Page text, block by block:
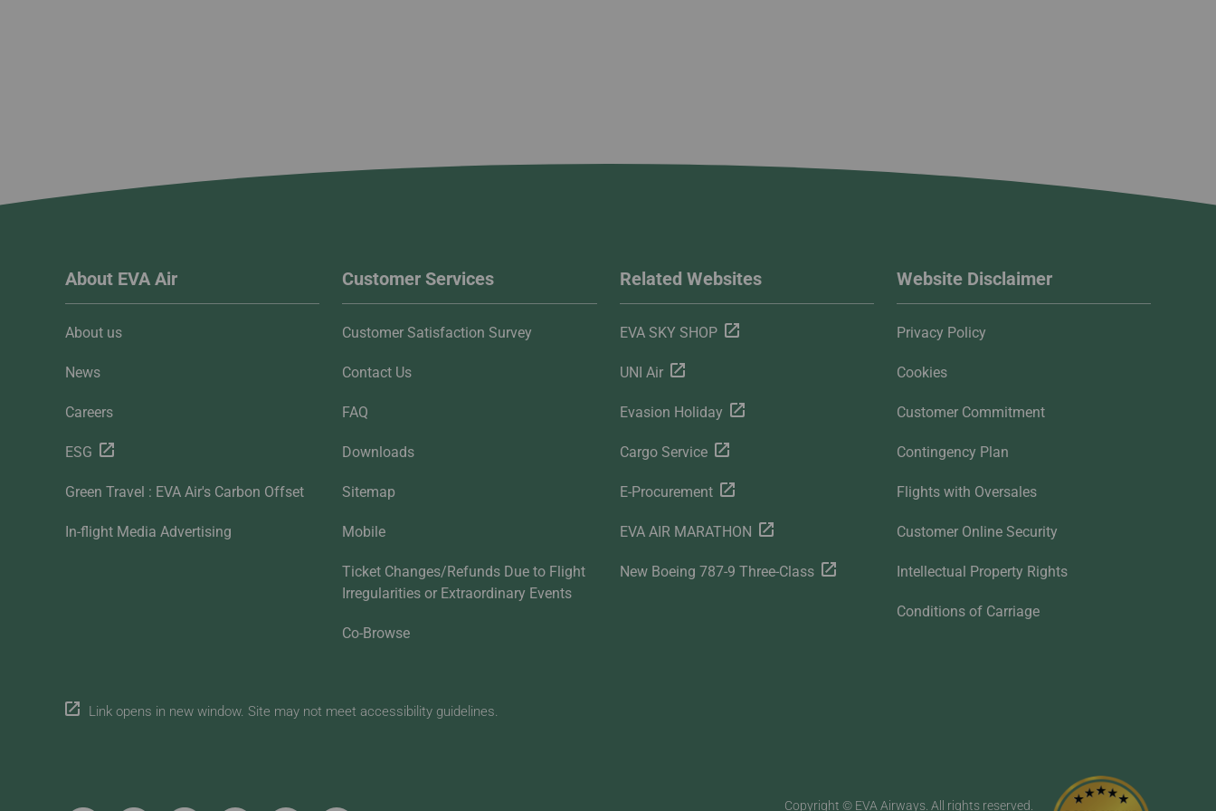
About EVA Air
About us
News
Careers
ESG
Green Travel : EVA Air's Carbon Offset
In-flight Media Advertising
Customer Services
Customer Satisfaction Survey
Contact Us
FAQ
Downloads
Sitemap
Mobile
Ticket Changes/Refunds Due to Flight
Irregularities or Extraordinary Events
Co-Browse
Related Websites
EVA SKY SHOP
UNI Air
Evasion Holiday
Cargo Service
E-Procurement
EVA AIR MARATHON
New Boeing 787-9 Three-Class
Website Disclaimer
Privacy Policy
Cookies
Customer Commitment
Contingency Plan
Flights with Oversales
Customer Online Security
Intellectual Property Rights
Conditions of Carriage
Link opens in new window. Site may not meet accessibility guidelines.
Copyright © EVA Airways. All rights reserved.